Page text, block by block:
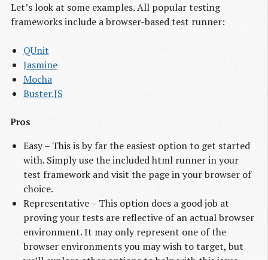
Let’s look at some examples. All popular testing
frameworks include a browser-based test runner:
QUnit
Jasmine
Mocha
Buster.JS
Pros
Easy – This is by far the easiest option to get started
with. Simply use the included html runner in your
test framework and visit the page in your browser of
choice.
Representative – This option does a good job at
proving your tests are reflective of an actual browser
environment. It may only represent one of the
browser environments you may wish to target, but